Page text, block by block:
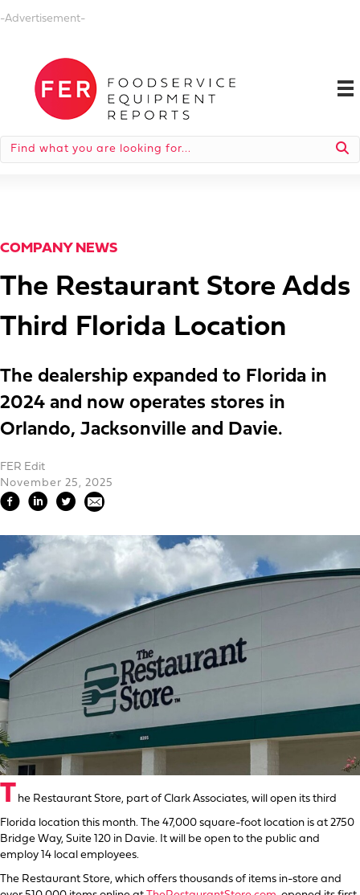
-Advertisement-
COMPANY NEWS
The Restaurant Store Adds
Third Florida Location
The dealership expanded to Florida in
2024 and now operates stores in
Orlando, Jacksonville and Davie.
FER Edit
November 25, 2025
T he Restaurant Store, part of Clark Associates, will open its third
Florida location this month. The 47,000 square-foot location is at 2750
Bridge Way, Suite 120 in Davie. It will be open to the public and
employ 14 local employees.
The Restaurant Store, which offers thousands of items in-store and